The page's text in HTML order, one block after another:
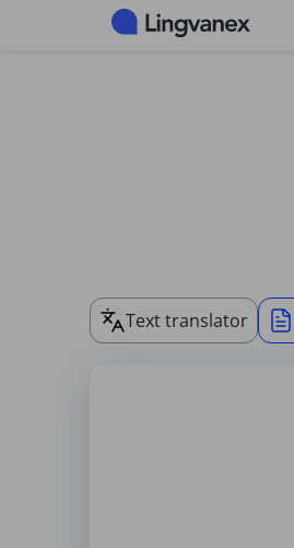
Cookies management panel
Text translator